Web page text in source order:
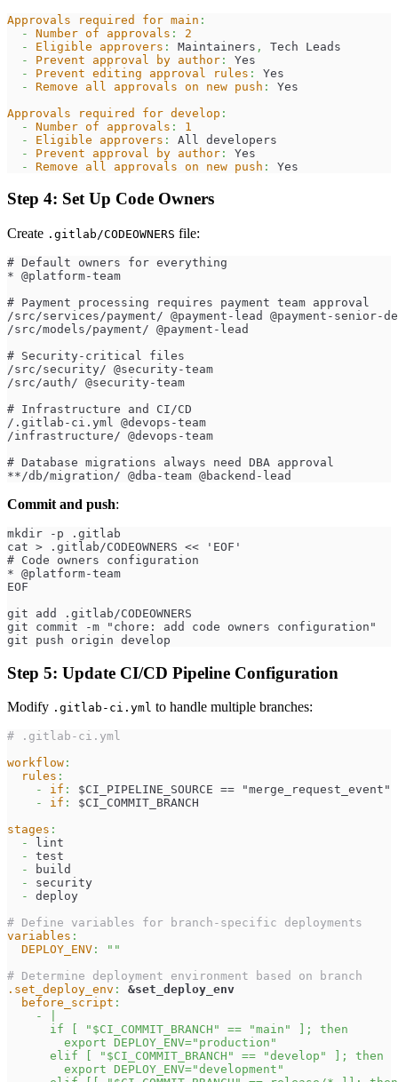
Approvals required for main :
-
Number of approvals :
2
-
Eligible approvers : Maintainers ,
Tech Leads
-
Prevent approval by author :
Yes
-
Prevent editing approval rules :
Yes
-
Remove all approvals on new push :
Yes
Approvals required for develop :
-
Number of approvals :
1
-
Eligible approvers :
All developers
-
Prevent approval by author :
Yes
-
Remove all approvals on new push : Yes
Step 4: Set Up Code Owners
Create .gitlab/CODEOWNERS file:
# Default owners for everything
* @platform-team
# Payment processing requires payment team approval
/src/services/payment/ @payment-lead @payment-senior-
/src/models/payment/ @payment-lead
# Security-critical files
/src/security/ @security-team
/src/auth/ @security-team
# Infrastructure and CI/CD
/.gitlab-ci.yml @devops-team
/infrastructure/ @devops-team
# Database migrations always need DBA approval
**/db/migration/ @dba-team @backend-lead
Commit and push:
mkdir -p .gitlab
cat > .gitlab/CODEOWNERS << 'EOF'
# Code owners configuration
* @platform-team
EOF
git add .gitlab/CODEOWNERS
git commit -m "chore: add code owners configuration"
git push origin develop
Step 5: Update CI/CD Pipeline Configuration
Modify .gitlab-ci.yml to handle multiple branches:
# .gitlab-ci.yml
workflow :
rules :
-
if :
$CI_PIPELINE_SOURCE == "merge_request_event"
-
if :
$CI_COMMIT_BRANCH
stages :
-
lint
-
test
-
build
-
security
-
deploy
# Define variables for branch-specific deployments
variables :
DEPLOY_ENV :
""
# Determine deployment environment based on branch
.set_deploy_env :
&set_deploy_env
before_script :
-
      if [ "$CI_COMMIT_BRANCH" == "main" ]; then
        export DEPLOY_ENV="production"
      elif [ "$CI_COMMIT_BRANCH" == "develop" ]; then
        export DEPLOY_ENV="development"